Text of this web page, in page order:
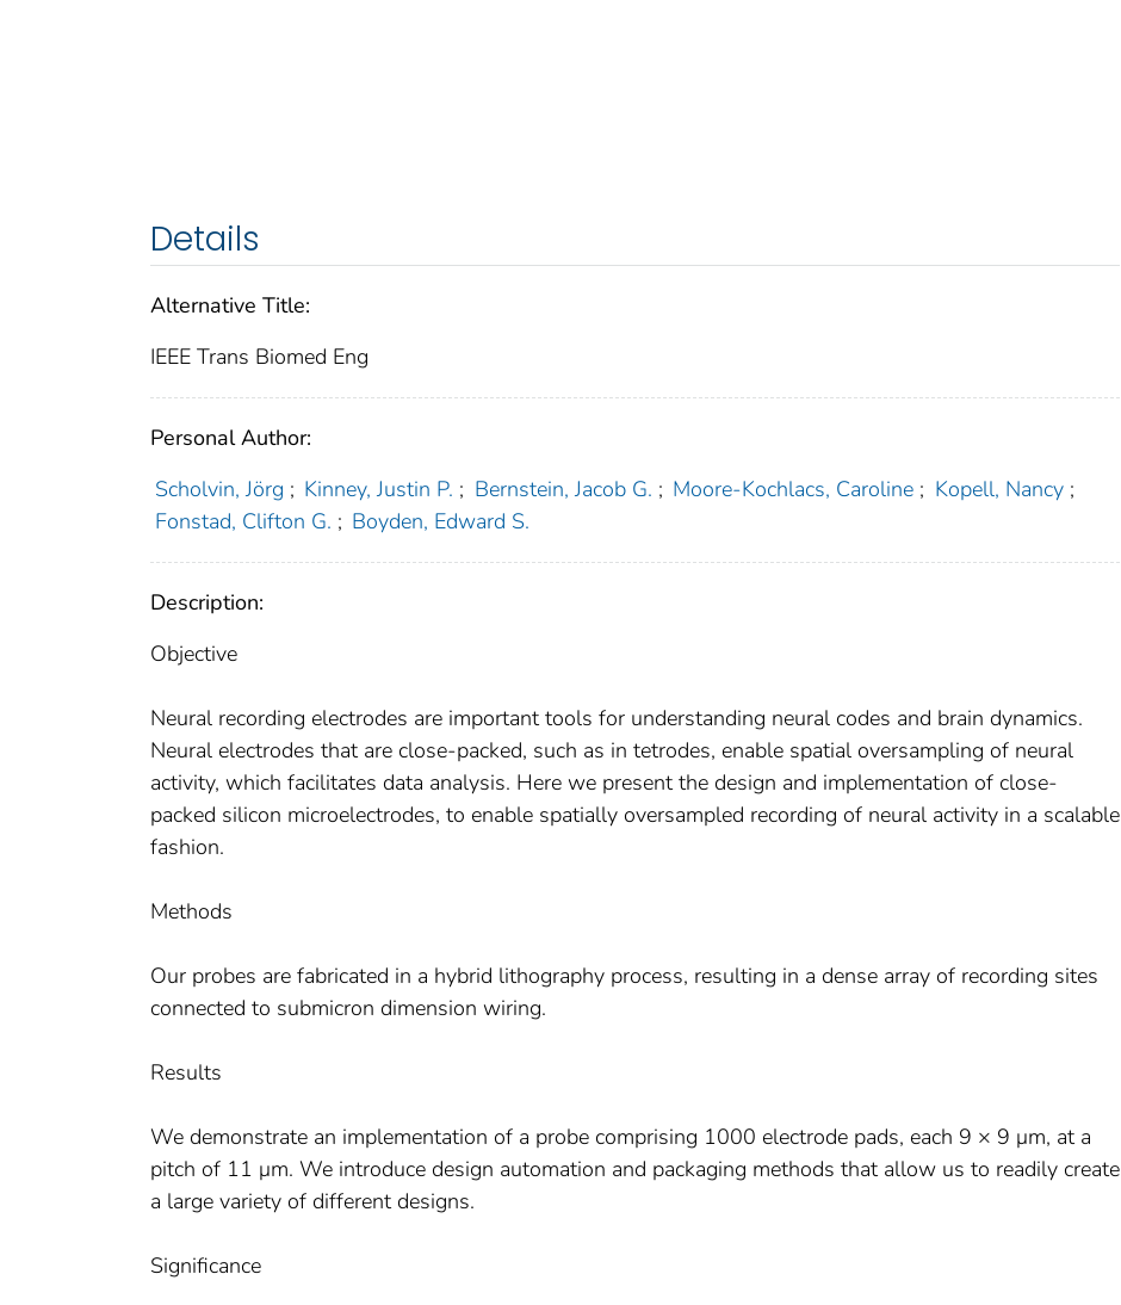
Details
Alternative Title:
IEEE Trans Biomed Eng
Personal Author:
Scholvin, Jörg ; Kinney, Justin P. ; Bernstein, Jacob G. ; Moore-Kochlacs, Caroline ; Kopell, Nancy ;
Fonstad, Clifton G. ; Boyden, Edward S.
Description:
Objective
Neural recording electrodes are important tools for understanding neural codes and brain dynamics.
Neural electrodes that are close-packed, such as in tetrodes, enable spatial oversampling of neural
activity, which facilitates data analysis. Here we present the design and implementation of close-
packed silicon microelectrodes, to enable spatially oversampled recording of neural activity in a scalable
fashion.
Methods
Our probes are fabricated in a hybrid lithography process, resulting in a dense array of recording sites
connected to submicron dimension wiring.
Results
We demonstrate an implementation of a probe comprising 1000 electrode pads, each 9 × 9 μm, at a
pitch of 11 μm. We introduce design automation and packaging methods that allow us to readily create
a large variety of different designs.
Significance